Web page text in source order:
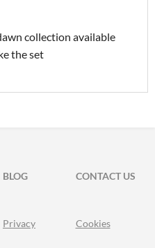
collection available
the set
BLOG
CONTACT US
Privacy Cookies